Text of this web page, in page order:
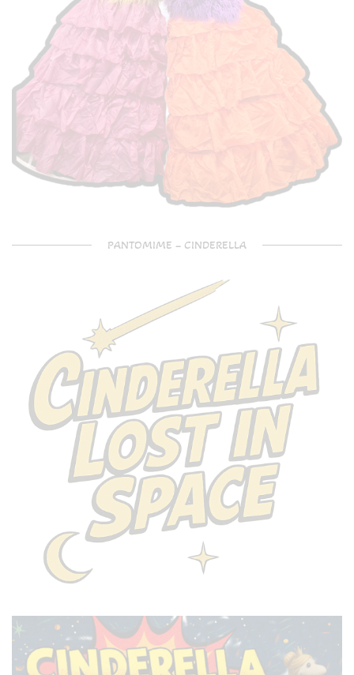
PANTOMIME – CINDERELLA